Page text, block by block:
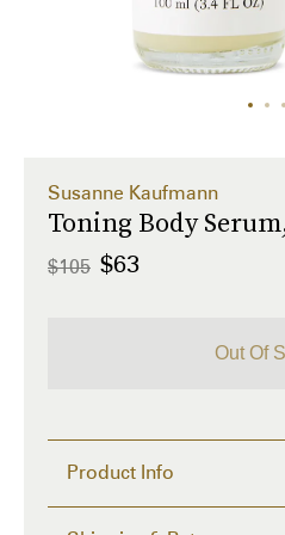
Susanne Kaufmann
Toning Body
$105 $63
Out Of
Product Info